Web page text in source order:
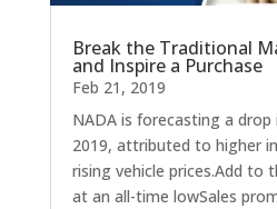
Break the Traditional
and Inspire a Purchase
Feb 21, 2019
NADA is forecasting a
2019, attributed to higher
rising vehicle prices.Add to
at an all-time lowSales